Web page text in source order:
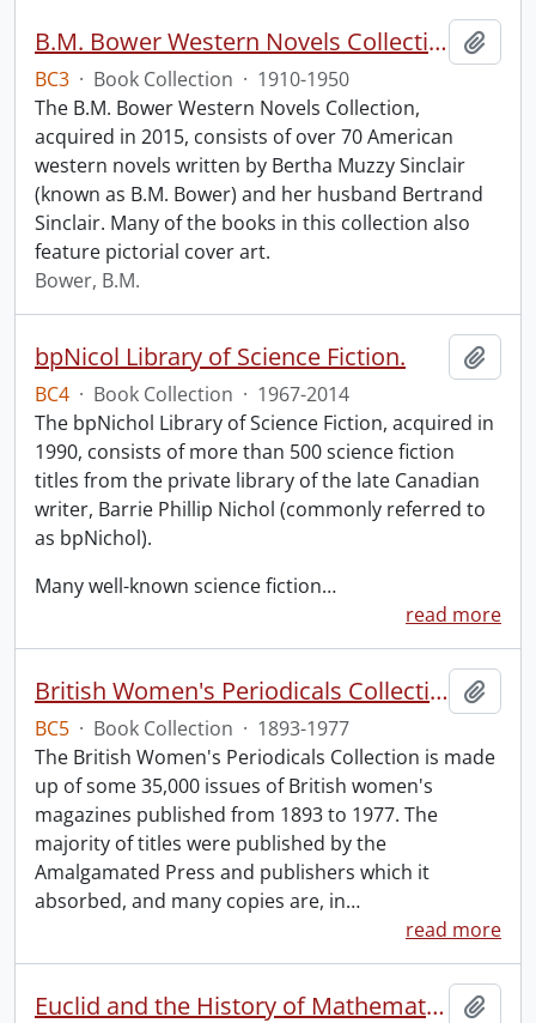
B.M. Bower Western Novels Collection.
BC3 · Book Collection · 1910-1950
The B.M. Bower Western Novels Collection,
acquired in 2015, consists of over 70 American
western novels written by Bertha Muzzy Sinclair
(known as B.M. Bower) and her husband Bertrand
Sinclair. Many of the books in this collection also
feature pictorial cover art.
Bower, B.M.
bpNicol Library of Science Fiction.
BC4 · Book Collection · 1967-2014
The bpNichol Library of Science Fiction, acquired in
1990, consists of more than 500 science fiction
titles from the private library of the late Canadian
writer, Barrie Phillip Nichol (commonly referred to
as bpNichol).
Many well-known science fiction…
read more
British Women's Periodicals Collection
BC5 · Book Collection · 1893-1977
The British Women's Periodicals Collection is made
up of some 35,000 issues of British women's
magazines published from 1893 to 1977. The
majority of titles were published by the
Amalgamated Press and publishers which it
absorbed, and many copies are, in…
read more
Euclid and the History of Mathematics.